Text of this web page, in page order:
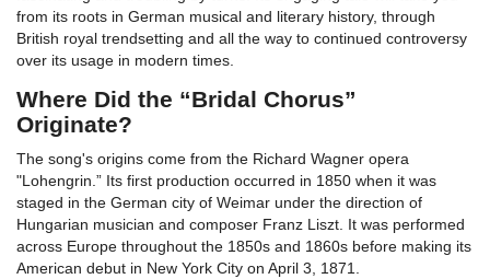
from its roots in German musical and literary history, through
British royal trendsetting and all the way to continued controversy
over its usage in modern times.
Where Did the “Bridal Chorus”
Originate?
The song's origins come from the Richard Wagner opera
"Lohengrin.” Its first production occurred in 1850 when it was
staged in the German city of Weimar under the direction of
Hungarian musician and composer Franz Liszt. It was performed
across Europe throughout the 1850s and 1860s before making its
American debut in New York City on April 3, 1871.